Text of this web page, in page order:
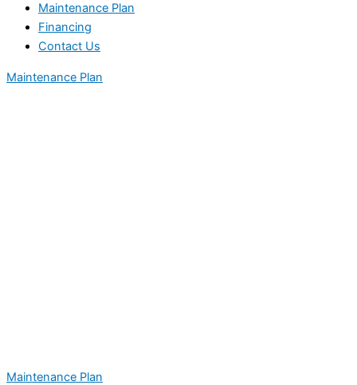
Maintenance Plan
Financing
Contact Us
Maintenance Plan
Maintenance Plan